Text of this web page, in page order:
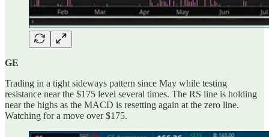
GE
Trading in a tight sideways pattern since May while testing
resistance near the $175 level several times. The RS line is holding
near the highs as the MACD is resetting again at the zero line.
Watching for a move over $175.